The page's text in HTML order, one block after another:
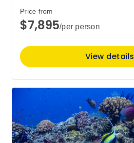
Price from
$7,895/per person
View details